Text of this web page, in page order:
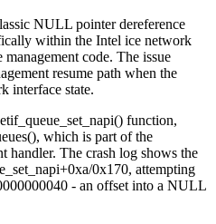
NULL pointer dereference
within the Intel ice network
code. The issue
resume path when the
interface state.
function,
, which is part of the
handler. The crash log shows the
0x170, attempting
- an offset into a NULL